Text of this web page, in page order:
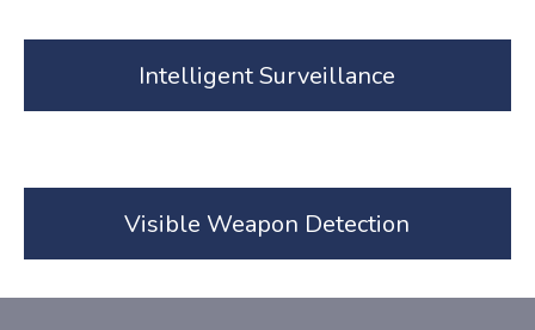
Intelligent Surveillance
Visible Weapon Detection